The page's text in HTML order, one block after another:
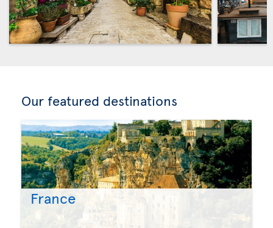
Our featured destinations
France